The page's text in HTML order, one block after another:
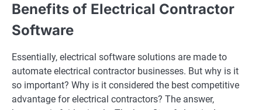
Benefits of Electrical Contractor
Software
Essentially, electrical software solutions are made to
automate electrical contractor businesses. But why is it
so important? Why is it considered the best competitive
advantage for electrical contractors? The answer,